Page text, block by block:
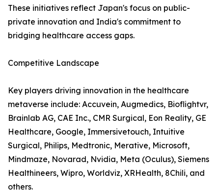
These initiatives reflect Japan's focus on public-
private innovation and India's commitment to
bridging healthcare access gaps.
Competitive Landscape
Key players driving innovation in the healthcare
metaverse include: Accuvein, Augmedics, Bioflightvr,
Brainlab AG, CAE Inc., CMR Surgical, Eon Reality, GE
Healthcare, Google, Immersivetouch, Intuitive
Surgical, Philips, Medtronic, Merative, Microsoft,
Mindmaze, Novarad, Nvidia, Meta (Oculus), Siemens
Healthineers, Wipro, Worldviz, XRHealth, 8Chili, and
others.